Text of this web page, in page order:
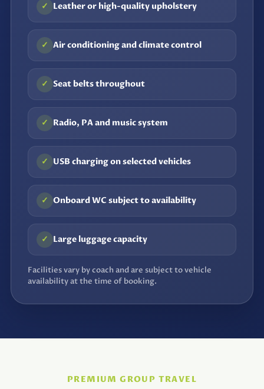
✓ Leather or high-quality upholstery
✓ Air conditioning and climate control
✓ Seat belts throughout
✓ Radio, PA and music system
✓ USB charging on selected vehicles
✓ Onboard WC subject to availability
✓ Large luggage capacity
Facilities vary by coach and are subject to vehicle
availability at the time of booking.
PREMIUM GROUP TRAVEL